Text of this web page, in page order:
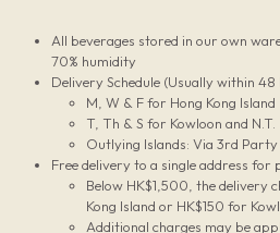
All beverages stored in our own
70% humidity
Delivery Schedule (Usually within
M, W & F for Hong Kong Island
T, Th & S for Kowloon and N.T.
Outlying Islands: Via 3rd
Free delivery to a single address for
Below HK$1,500, the delivery
Kong Island or HK$150 for
Additional charges may be